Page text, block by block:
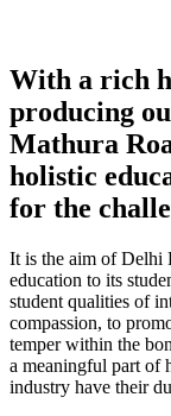
With a rich
producing
Mathura
holistic
for the
It is the aim of Delhi
education to its
student qualities of
compassion, to
temper within the
a meaningful part of
industry have their